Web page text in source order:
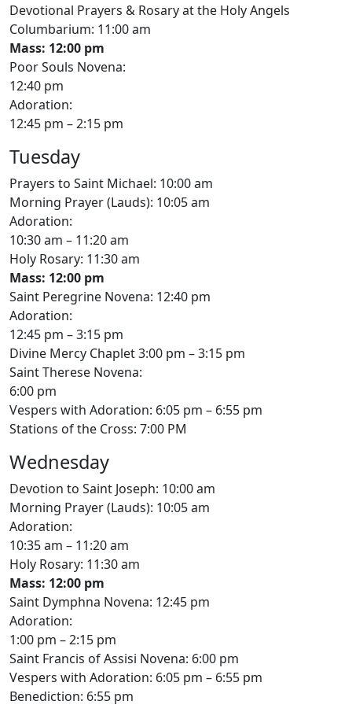
Devotional Prayers & Rosary at the Holy Angels
Columbarium: 11:00 am
Mass: 12:00 pm
Poor Souls Novena:
12:40 pm
Adoration:
12:45 pm – 2:15 pm
Tuesday
Prayers to Saint Michael: 10:00 am
Morning Prayer (Lauds): 10:05 am
Adoration:
10:30 am – 11:20 am
Holy Rosary: 11:30 am
Mass: 12:00 pm
Saint Peregrine Novena: 12:40 pm
Adoration:
12:45 pm – 3:15 pm
Divine Mercy Chaplet 3:00 pm – 3:15 pm
Saint Therese Novena:
6:00 pm
Vespers with Adoration: 6:05 pm – 6:55 pm
Stations of the Cross: 7:00 PM
Wednesday
Devotion to Saint Joseph: 10:00 am
Morning Prayer (Lauds): 10:05 am
Adoration:
10:35 am – 11:20 am
Holy Rosary: 11:30 am
Mass: 12:00 pm
Saint Dymphna Novena: 12:45 pm
Adoration:
1:00 pm – 2:15 pm
Saint Francis of Assisi Novena: 6:00 pm
Vespers with Adoration: 6:05 pm – 6:55 pm
Benediction: 6:55 pm